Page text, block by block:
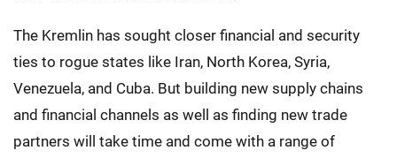
The Kremlin has sought closer financial and security
ties to rogue states like Iran, North Korea, Syria,
Venezuela, and Cuba. But building new supply chains
and financial channels as well as finding new trade
partners will take time and come with a range of